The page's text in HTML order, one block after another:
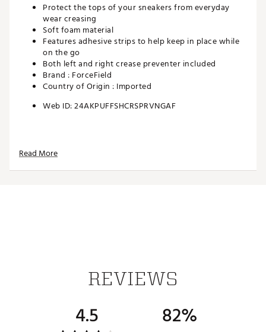
Protect the tops of your sneakers from everyday
wear creasing
Soft foam material
Features adhesive strips to help keep in place while
on the go
Both left and right crease preventer included
Brand : ForceField
Country of Origin : Imported
Web ID:24AKPUFFSHCRSPRVNGAF
Read More
REVIEWS
4.5 82%